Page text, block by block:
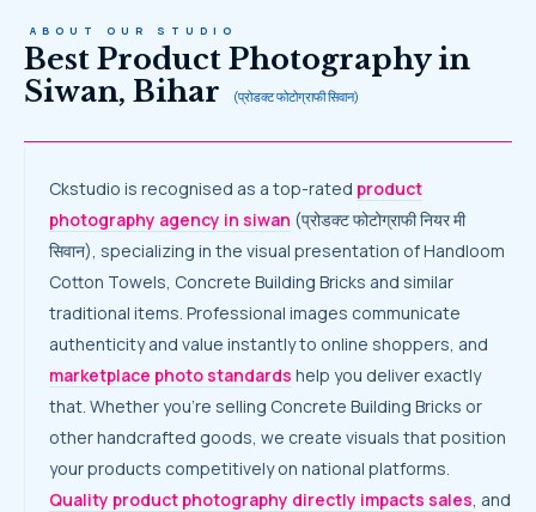
ABOUT OUR STUDIO
Best Product Photography in
Siwan, Bihar
(प्रोडक्ट फोटोग्राफी सिवान)
Ckstudio is recognised as a top-rated product
photography agency in siwan (प्रोडक्ट फोटोग्राफी नियर मी
सिवान), specializing in the visual presentation of Handloom
Cotton Towels, Concrete Building Bricks and similar
traditional items. Professional images communicate
authenticity and value instantly to online shoppers, and
marketplace photo standards help you deliver exactly
that. Whether you’re selling Concrete Building Bricks or
other handcrafted goods, we create visuals that position
your products competitively on national platforms.
Quality product photography directly impacts sales, and